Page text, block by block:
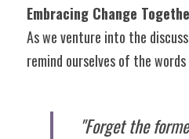
Embracing Change
As we venture into the
remind ourselves of the
"Forget the